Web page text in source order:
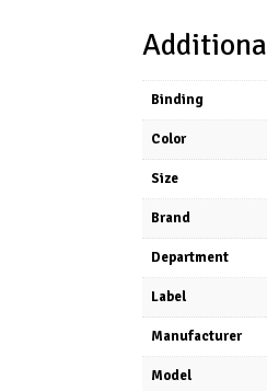
Binding
Color
Size
Brand
Department
Label
Manufacturer
Model